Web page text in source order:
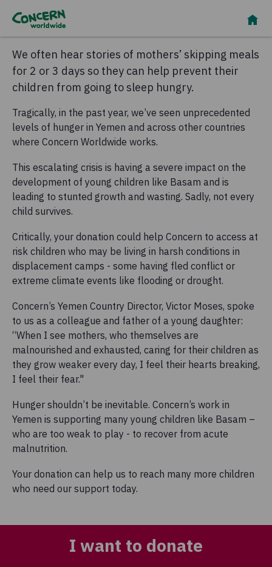
We often hear stories of mothers’ skipping meals
for 2 or 3 days so they can help prevent their
children from going to sleep hungry.
Tragically, in the past year, we’ve seen unprecedented
levels of hunger in Yemen and across other countries
where Concern Worldwide works.
This escalating crisis is having a severe impact on the
development of young children like Basam and is
leading to stunted growth and wasting. Sadly, not every
child survives.
Critically, your donation could help Concern to access at
risk children who may be living in harsh conditions in
displacement camps - some having fled conflict or
extreme climate events like flooding or drought.
Concern’s Yemen Country Director, Victor Moses, spoke
to us as a colleague and father of a young daughter:
“When I see mothers, who themselves are
malnourished and exhausted, caring for their children as
they grow weaker every day, I feel their hearts breaking,
I feel their fear."
Hunger shouldn’t be inevitable. Concern’s work in
Yemen is supporting many young children like Basam –
who are too weak to play - to recover from acute
malnutrition.
Your donation can help us to reach many more children
who need our support today.
I want to donate